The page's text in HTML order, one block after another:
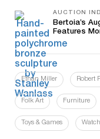
AUCTION
Bertoia’s
Features
Ethan Miller Robert
Folk Art Furniture
Toys & Games